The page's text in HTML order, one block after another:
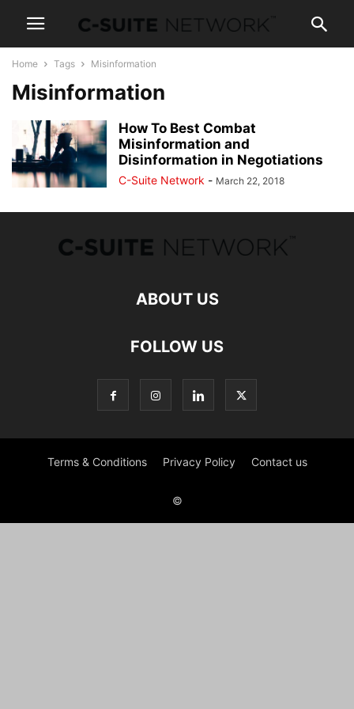
Home Tags Misinformation
Misinformation
How To Best Combat
Misinformation and
Disinformation in Negotiations
C-Suite Network - March 22, 2018
ABOUT US
FOLLOW US
Terms & Conditions Privacy Policy Contact us
©